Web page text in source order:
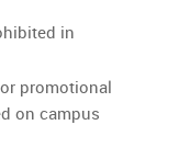
in
promotional
on campus